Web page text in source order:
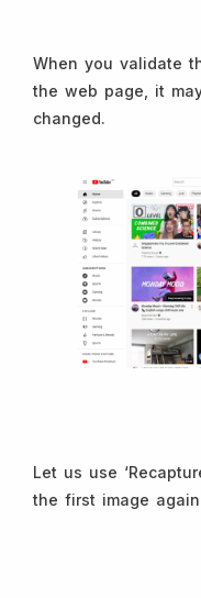
When you validate
the web page, it
changed.
Let us use
the first image